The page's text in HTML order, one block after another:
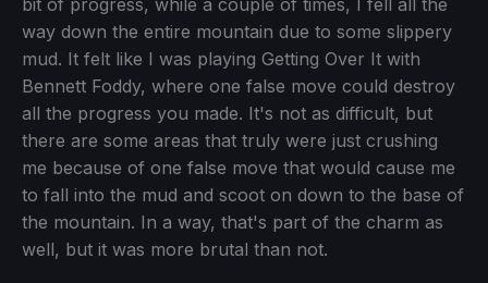
bit of progress, while a couple of times, I fell all the
way down the entire mountain due to some slippery
mud. It felt like I was playing Getting Over It with
Bennett Foddy, where one false move could destroy
all the progress you made. It's not as difficult, but
there are some areas that truly were just crushing
me because of one false move that would cause me
to fall into the mud and scoot on down to the base of
the mountain. In a way, that's part of the charm as
well, but it was more brutal than not.